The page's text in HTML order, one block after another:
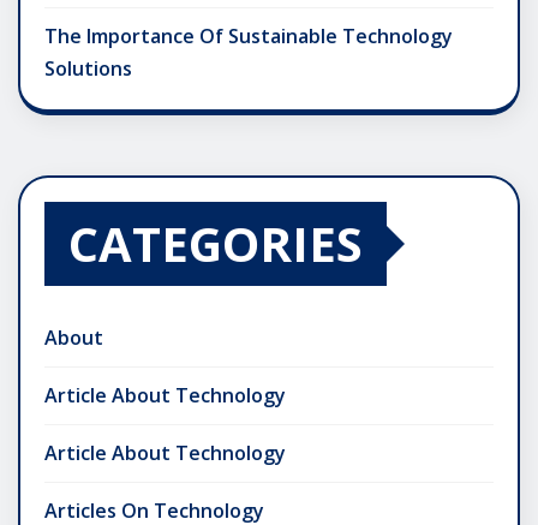
The Importance Of Sustainable Technology
Solutions
CATEGORIES
About
Article About Technology
Article About Technology
Articles On Technology